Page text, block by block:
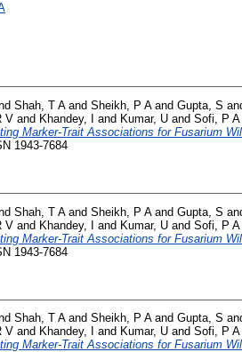
Shah, T Aand Sheikh, P Aand Gupta, S
V and Khandey, I and Kumar, U and Sofi, P A
Marker-Trait Associations for Fusarium
1943-7684
Shah, T Aand Sheikh, P Aand Gupta, S
V and Khandey, I and Kumar, U and Sofi, P A
Marker-Trait Associations for Fusarium
1943-7684
Shah, T Aand Sheikh, P Aand Gupta, S
V and Khandey, I and Kumar, U and Sofi, P A
Marker-Trait Associations for Fusarium